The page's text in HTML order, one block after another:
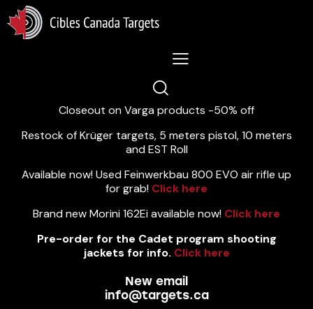
Lastest News 5/8/2026:
Closeout on Varga products -50% off
Restock of Krüger targets, 5 meters pistol, 10 meters
and EST Roll
Available now! Used Feinwerkbau 800 EVO air rifle up
for grab! Click here
Brand new Morini 162Ei available now! Click here
Pre-order for the Cadet program shooting
jackets for info. Click here
New email
info@targets.ca